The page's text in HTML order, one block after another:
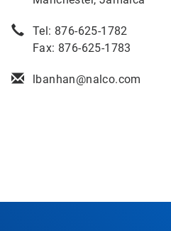
Tel: 876-625-1782
Fax: 876-625-1783
lbanhan@nalco.com